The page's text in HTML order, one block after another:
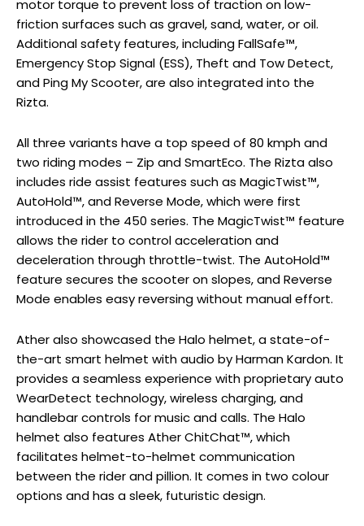
motor torque to prevent loss of traction on low-
friction surfaces such as gravel, sand, water, or oil.
Additional safety features, including FallSafe™,
Emergency Stop Signal (ESS), Theft and Tow Detect,
and Ping My Scooter, are also integrated into the
Rizta.
All three variants have a top speed of 80 kmph and
two riding modes – Zip and SmartEco. The Rizta also
includes ride assist features such as MagicTwist™,
AutoHold™, and Reverse Mode, which were first
introduced in the 450 series. The MagicTwist™ feature
allows the rider to control acceleration and
deceleration through throttle-twist. The AutoHold™
feature secures the scooter on slopes, and Reverse
Mode enables easy reversing without manual effort.
Ather also showcased the Halo helmet, a state-of-
the-art smart helmet with audio by Harman Kardon. It
provides a seamless experience with proprietary auto
WearDetect technology, wireless charging, and
handlebar controls for music and calls. The Halo
helmet also features Ather ChitChat™, which
facilitates helmet-to-helmet communication
between the rider and pillion. It comes in two colour
options and has a sleek, futuristic design.